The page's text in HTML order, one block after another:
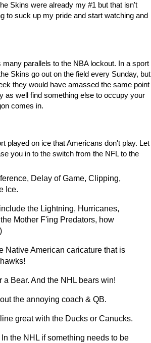
Skins were already my #1 but that isn't
to suck up my pride and start watching and
parallels to the NBA lockout. In a sport
Skins go out on the field every Sunday, but
they would have amassed the same point
as well find something else to occupy your
comes in.
played on ice that Americans don't play. Let
you in to the switch from the NFL to the
Delay of Game, Clipping,
Ice.
the Lightning, Hurricanes,
Mother F'ing Predators, how
Native American caricature that is
Bear. And the NHL bears win!
the annoying coach & QB.
great with the Ducks or Canucks.
the NHL if something needs to be